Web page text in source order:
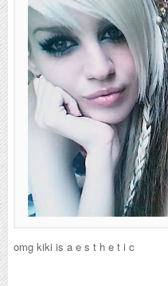
omg kiki is a e s t h e t i c